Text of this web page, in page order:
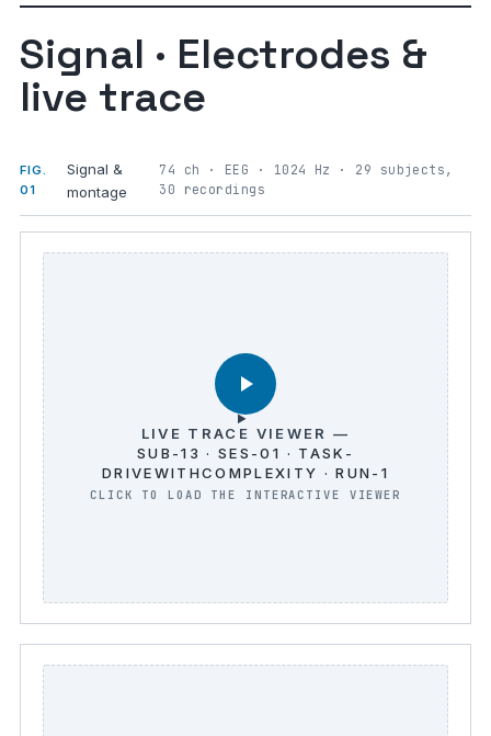
Signal · Electrodes &
live trace
FIG.
01
Signal &
montage
74 ch · EEG · 1024 Hz · 29 subjects,
30 recordings
LIVE TRACE VIEWER —
SUB-13 · SES-01 · TASK-
DRIVEWITHCOMPLEXITY · RUN-1